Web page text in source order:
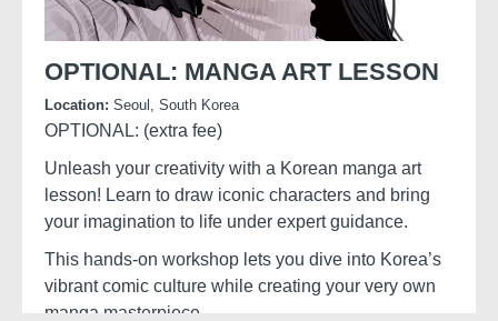
OPTIONAL: MANGA ART LESSON
Location: Seoul, South Korea
OPTIONAL: (extra fee)
Unleash your creativity with a Korean manga art
lesson! Learn to draw iconic characters and bring
your imagination to life under expert guidance.
This hands-on workshop lets you dive into Korea’s
vibrant comic culture while creating your very own
manga masterpiece.